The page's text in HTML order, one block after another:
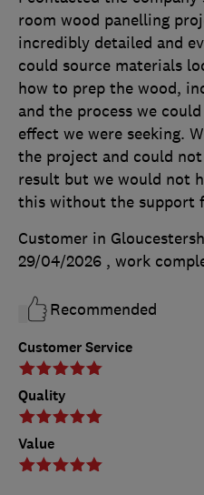
Customer Service
Quality
Value
room wood panelling
incredibly detailed and
could source materials
how to prep the wood,
and the process we
effect we were seeking.
the project and could
result but we would not
this without the support
Customer in
29/04/2026 , work
Recommended